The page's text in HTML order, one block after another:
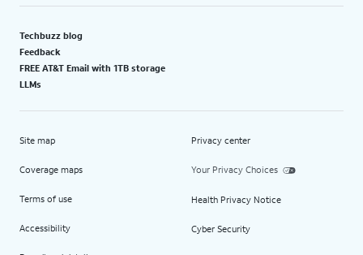
Techbuzz blog
Feedback
FREE AT&T Email with 1TB storage
LLMs
Site map
Coverage maps
Terms of use
Accessibility
Privacy center
Your Privacy Choices
Health Privacy Notice
Cyber Security